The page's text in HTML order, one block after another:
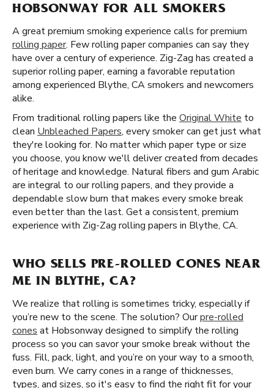
HOBSONWAY FOR ALL SMOKERS
A great premium smoking experience calls for premium
rolling paper. Few rolling paper companies can say they
have over a century of experience. Zig-Zag has created a
superior rolling paper, earning a favorable reputation
among experienced Blythe, CA smokers and newcomers
alike.
From traditional rolling papers like the Original White to
clean Unbleached Papers, every smoker can get just what
they're looking for. No matter which paper type or size
you choose, you know we'll deliver created from decades
of heritage and knowledge. Natural fibers and gum Arabic
are integral to our rolling papers, and they provide a
dependable slow burn that makes every smoke break
even better than the last. Get a consistent, premium
experience with Zig-Zag rolling papers in Blythe, CA.
WHO SELLS PRE-ROLLED CONES NEAR
ME IN BLYTHE, CA?
We realize that rolling is sometimes tricky, especially if
you’re new to the scene. The solution? Ourpre-rolled
cones at Hobsonway designed to simplify the rolling
process so you can savor your smoke break without the
fuss. Fill, pack, light, and you’re on your way to a smooth,
even burn. We carry cones in a range of thicknesses,
types, and sizes, so it's easy to find the right fit for your